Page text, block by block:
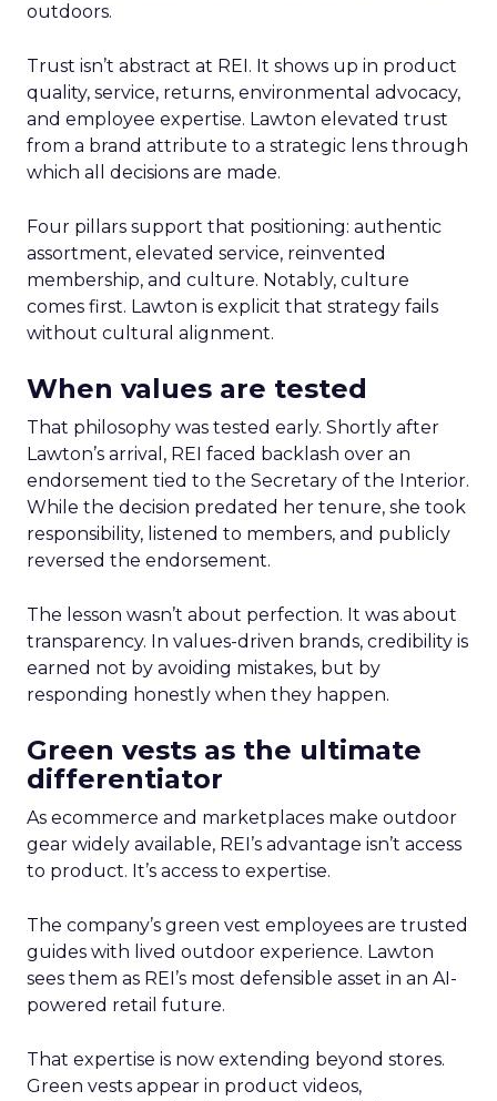
outdoors.
Trust isn’t abstract at REI. It shows up in product
quality, service, returns, environmental advocacy,
and employee expertise. Lawton elevated trust
from a brand attribute to a strategic lens through
which all decisions are made.
Four pillars support that positioning: authentic
assortment, elevated service, reinvented
membership, and culture. Notably, culture
comes first. Lawton is explicit that strategy fails
without cultural alignment.
When values are tested
That philosophy was tested early. Shortly after
Lawton’s arrival, REI faced backlash over an
endorsement tied to the Secretary of the Interior.
While the decision predated her tenure, she took
responsibility, listened to members, and publicly
reversed the endorsement.
The lesson wasn’t about perfection. It was about
transparency. In values-driven brands, credibility is
earned not by avoiding mistakes, but by
responding honestly when they happen.
Green vests as the ultimate
differentiator
As ecommerce and marketplaces make outdoor
gear widely available, REI’s advantage isn’t access
to product. It’s access to expertise.
The company’s green vest employees are trusted
guides with lived outdoor experience. Lawton
sees them as REI’s most defensible asset in an AI-
powered retail future.
That expertise is now extending beyond stores.
Green vests appear in product videos,